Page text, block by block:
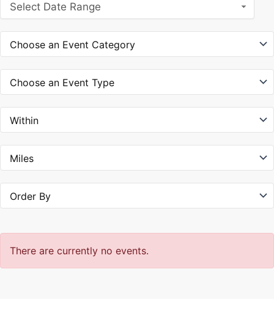
Select Date Range
There are currently no events.